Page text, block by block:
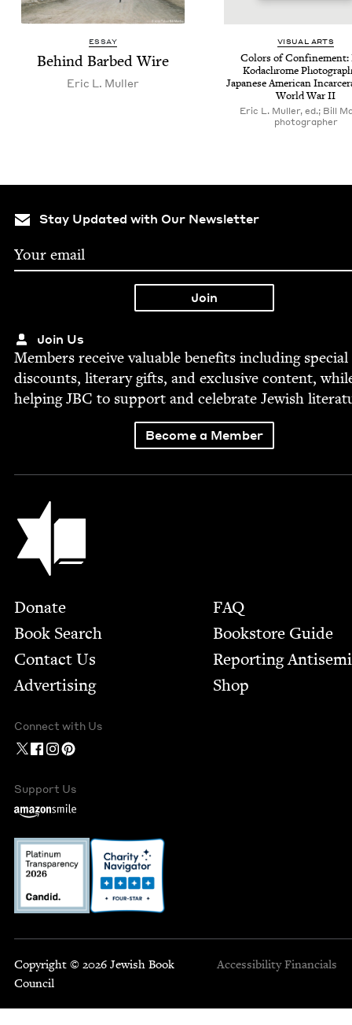
ESSAY
Behind Barbed Wire
Eric L. Muller
VISU­AL ARTS
Col­ors of Con­fine­ment:
Kodachrome
Japan­ese Amer­i­can
World WarII
Eric L. Muller, ed.; Bill
photographer
Stay Updated with Our Newsletter
Join Us
Mem­bers receive valu­able ben­e­fits includ­ing spe­cial
dis­counts, lit­er­ary gifts, and exclu­sive con­tent,
help­ingJBC to sup­port and cel­e­brate Jew­ish
Become a Member
Jewish Book Council
Footer
Donate
Book Search
Contact Us
Advertising
FAQ
Bookstore Guide
Report­ing
Shop
Connect with Us
Support Us
Copyright © 2026 Jewish Book
Council
Accessibility Financials